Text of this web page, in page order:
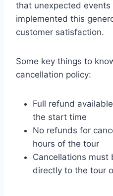
that unexpected events
implemented this
customer satisfaction.
Some key things to
cancellation policy:
Full refund
the start time
No refunds for
hours of the tour
Cancellations must
directly to the tour